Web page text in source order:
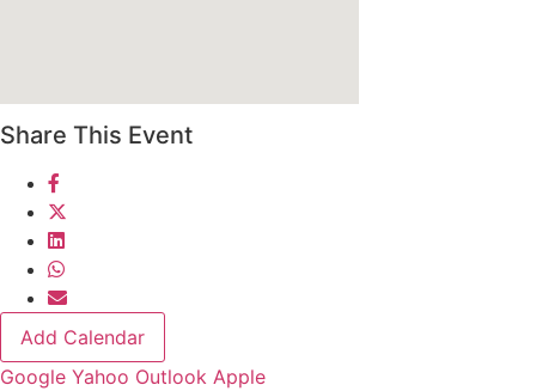
Share This Event
Add Calendar
Google Yahoo Outlook Apple